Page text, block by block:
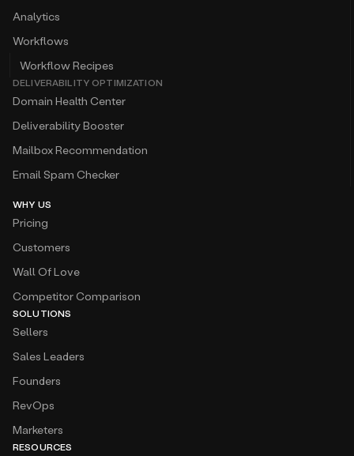
Analytics
Workflows
Workflow Recipes
DELIVERABILITY OPTIMIZATION
Domain Health Center
Deliverability Booster
Mailbox Recommendation
Email Spam Checker
WHY US
Pricing
Customers
Wall Of Love
Competitor Comparison
SOLUTIONS
Sellers
Sales Leaders
Founders
RevOps
Marketers
RESOURCES